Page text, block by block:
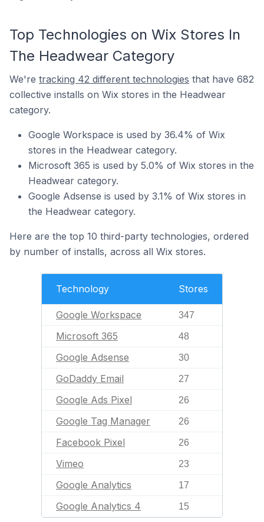
Top Technologies on Wix Stores In
The Headwear Category
We're tracking 42 different technologies that have 682
collective installs on Wix stores in the Headwear
category.
Google Workspace is used by 36.4% of Wix
stores in the Headwear category.
Microsoft 365 is used by 5.0% of Wix stores in the
Headwear category.
Google Adsense is used by 3.1% of Wix stores in
the Headwear category.
Here are the top 10 third-party technologies, ordered
by number of installs, across all Wix stores.
Technology Stores
Google Workspace 347
Microsoft 365 48
Google Adsense 30
GoDaddy Email 27
Google Ads Pixel 26
Google Tag Manager 26
Facebook Pixel 26
Vimeo 23
Google Analytics 17
Google Analytics 4 15